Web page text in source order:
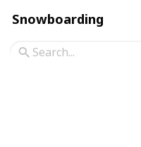
Snowboarding